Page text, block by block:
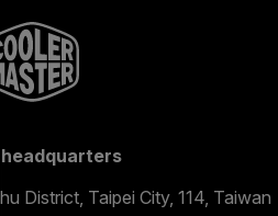
headquarters
District, Taipei City, 114, Taiwan